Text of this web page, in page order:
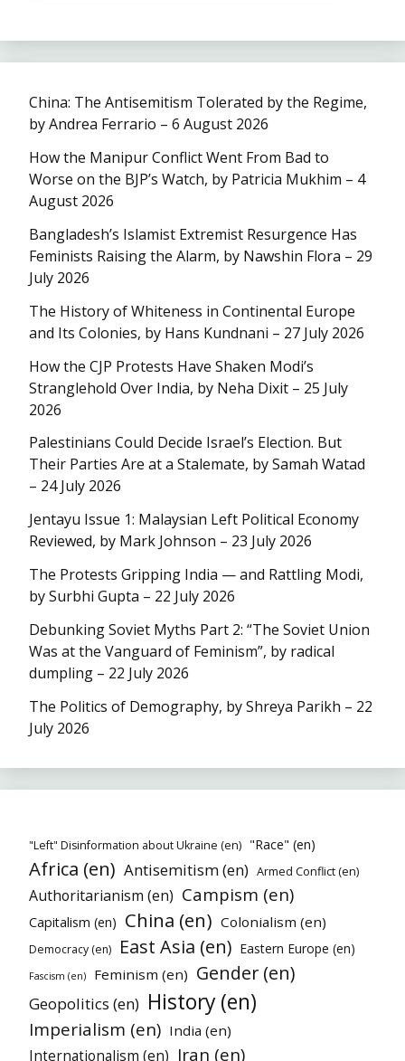
China: The Antisemitism Tolerated by the Regime,
by Andrea Ferrario – 6 August 2026
How the Manipur Conflict Went From Bad to
Worse on the BJP’s Watch, by Patricia Mukhim – 4
August 2026
Bangladesh’s Islamist Extremist Resurgence Has
Feminists Raising the Alarm, by Nawshin Flora – 29
July 2026
The History of Whiteness in Continental Europe
and Its Colonies, by Hans Kundnani – 27 July 2026
How the CJP Protests Have Shaken Modi’s
Stranglehold Over India, by Neha Dixit – 25 July
2026
Palestinians Could Decide Israel’s Election. But
Their Parties Are at a Stalemate, by Samah Watad
– 24 July 2026
Jentayu Issue 1: Malaysian Left Political Economy
Reviewed, by Mark Johnson – 23 July 2026
The Protests Gripping India — and Rattling Modi,
by Surbhi Gupta – 22 July 2026
Debunking Soviet Myths Part 2: “The Soviet Union
Was at the Vanguard of Feminism”, by radical
dumpling – 22 July 2026
The Politics of Demography, by Shreya Parikh – 22
July 2026
"Left" Disinformation about Ukraine (en) "Race" (en)
Africa (en) Antisemitism (en) Armed Conflict (en)
Authoritarianism (en) Campism (en)
Capitalism (en) China (en) Colonialism (en)
Democracy (en) East Asia (en) Eastern Europe (en)
Fascism (en) Feminism (en) Gender (en)
Geopolitics (en) History (en)
Imperialism (en) India (en)
Internationalism (en) Iran (en)